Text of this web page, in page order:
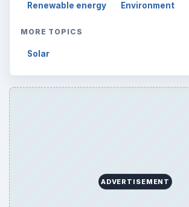
Renewable energy Environment
MORE TOPICS
Solar
ADVERTISEMENT